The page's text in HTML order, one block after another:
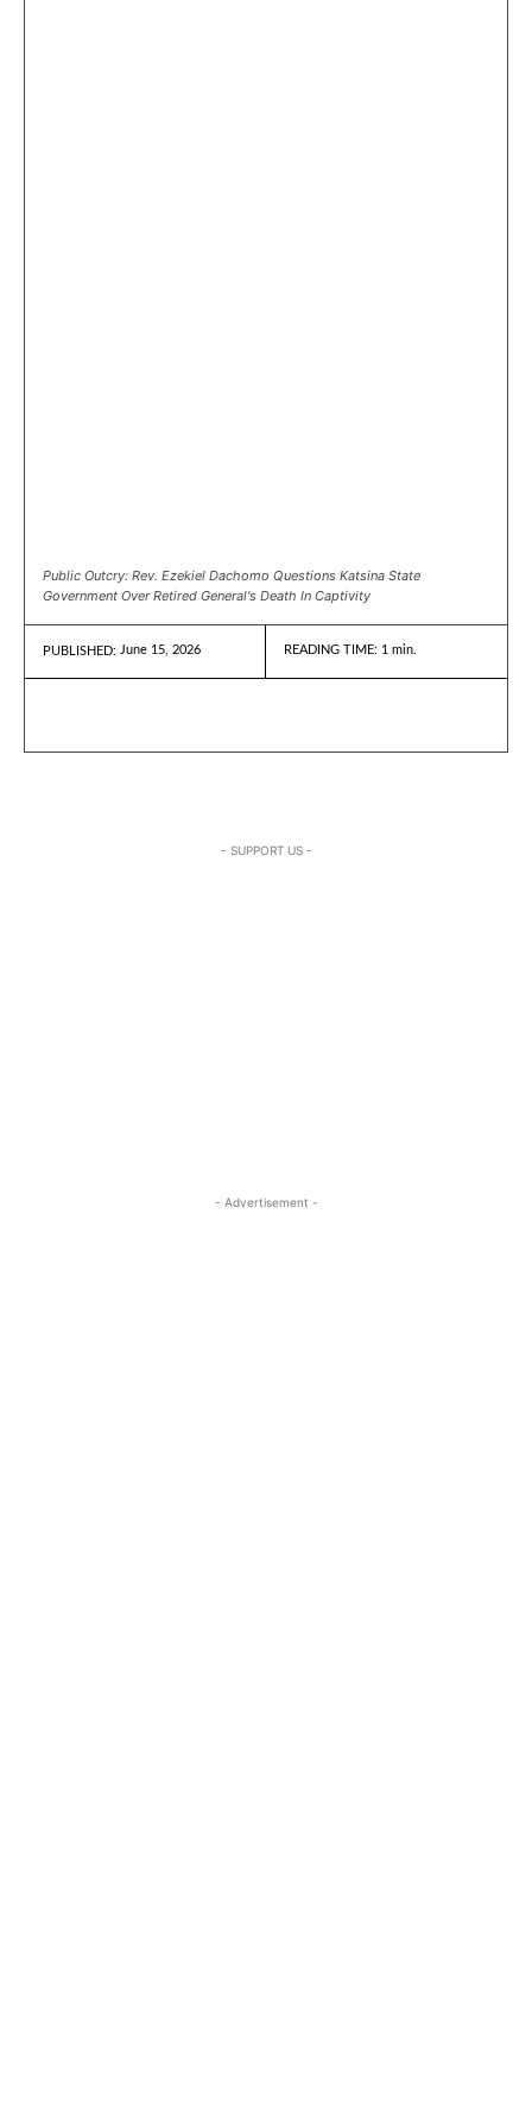
Public Outcry: Rev. Ezekiel Dachomo Questions Katsina State
Government Over Retired General's Death In Captivity
PUBLISHED: June 15, 2026 READING TIME: 1 min.
- SUPPORT US -
- Advertisement -